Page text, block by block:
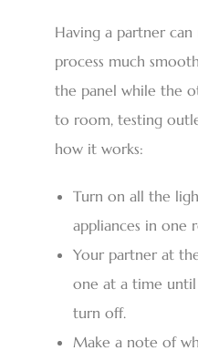
Having a partner
process much
the panel while the
to room, testing
how it works:
Turn on all the
appliances in one
Your partner at
one at a time
turn off.
Make a note of